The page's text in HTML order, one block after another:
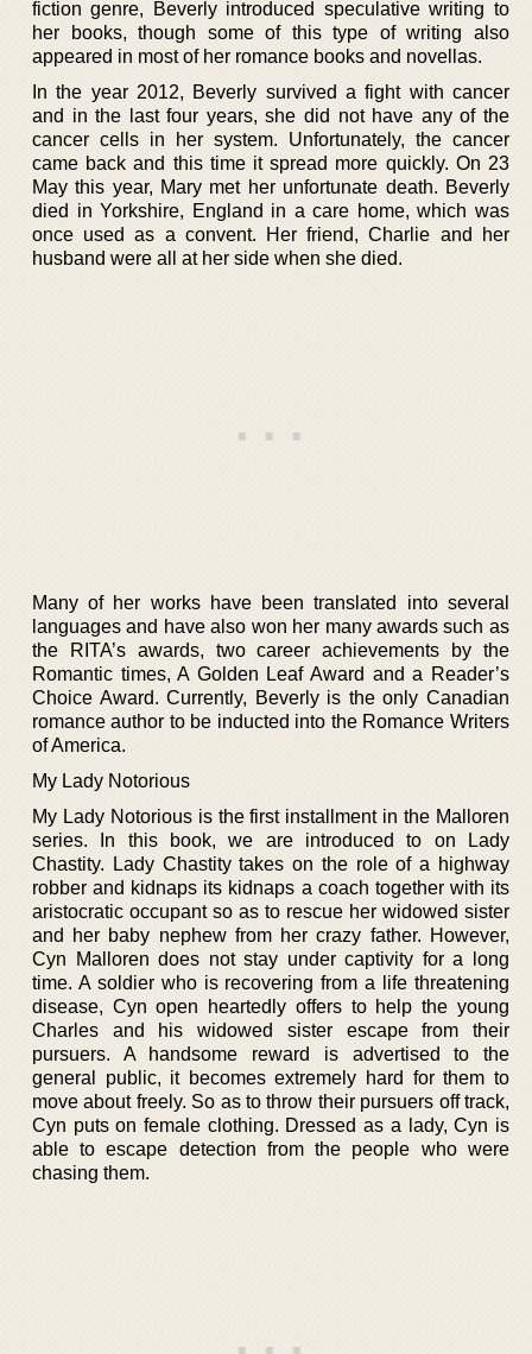
fiction genre, Beverly introduced speculative writing to
her books, though some of this type of writing also
appeared in most of her romance books and novellas.
In the year 2012, Beverly survived a fight with cancer
and in the last four years, she did not have any of the
cancer cells in her system. Unfortunately, the cancer
came back and this time it spread more quickly. On 23
May this year, Mary met her unfortunate death. Beverly
died in Yorkshire, England in a care home, which was
once used as a convent. Her friend, Charlie and her
husband were all at her side when she died.
Many of her works have been translated into several
languages and have also won her many awards such as
the RITA’s awards, two career achievements by the
Romantic times, A Golden Leaf Award and a Reader’s
Choice Award. Currently, Beverly is the only Canadian
romance author to be inducted into the Romance Writers
of America.
My Lady Notorious
My Lady Notorious is the first installment in the Malloren
series. In this book, we are introduced to on Lady
Chastity. Lady Chastity takes on the role of a highway
robber and kidnaps its kidnaps a coach together with its
aristocratic occupant so as to rescue her widowed sister
and her baby nephew from her crazy father. However,
Cyn Malloren does not stay under captivity for a long
time. A soldier who is recovering from a life threatening
disease, Cyn open heartedly offers to help the young
Charles and his widowed sister escape from their
pursuers. A handsome reward is advertised to the
general public, it becomes extremely hard for them to
move about freely. So as to throw their pursuers off track,
Cyn puts on female clothing. Dressed as a lady, Cyn is
able to escape detection from the people who were
chasing them.